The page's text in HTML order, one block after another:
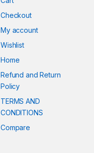
Checkout
My account
Wishlist
Home
Refund and Return
Policy
TERMS AND
CONDITIONS
Compare